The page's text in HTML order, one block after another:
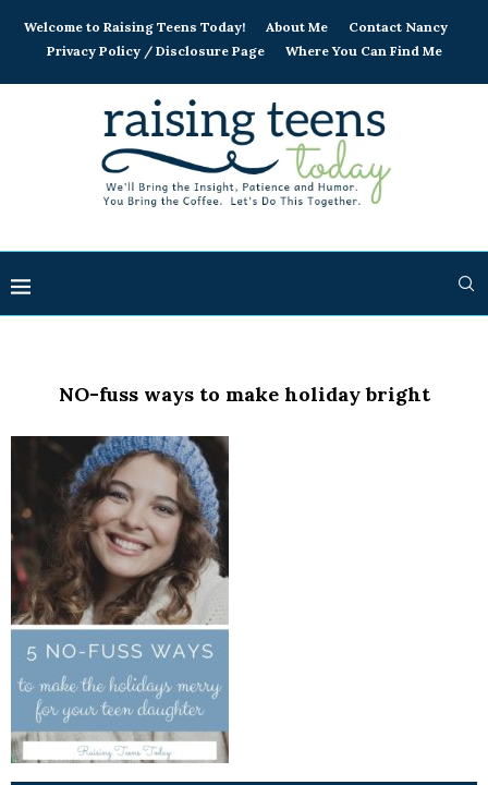
Welcome to Raising Teens Today! About Me
Contact Nancy
Privacy Policy / Disclosure Page
Where You Can Find Me
NO-fuss ways to make holiday bright